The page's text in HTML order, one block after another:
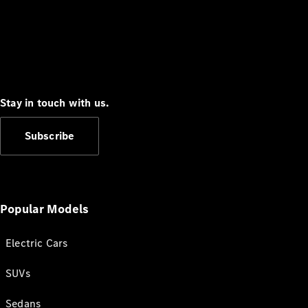
Stay in touch with us.
Subscribe
Popular Models
Electric Cars
SUVs
Sedans